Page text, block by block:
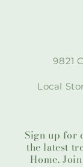
9821
Local
Sign up for
the latest
Home.